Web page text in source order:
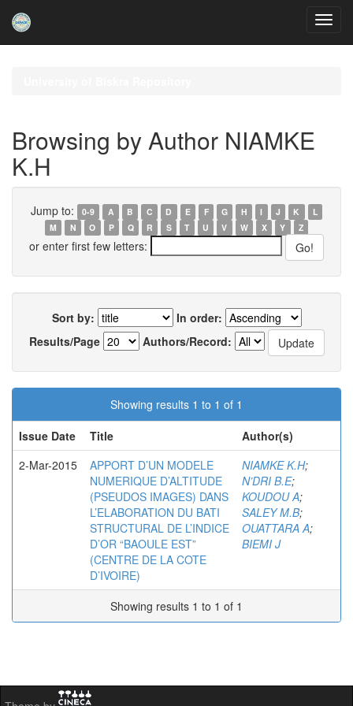
Browsing by Author NIAMKE
K.H
Jump to: 0-9 A B C D E F G H I J K
L
M
N O P Q R S T U V W X Y Z
or enter first few letters:
Sort by:
In order:
Results/Page
Authors/Record:
Showing results 1 to 1 of 1
Issue Date
Title
Author(s)
2-Mar-2015
APPORT D’UN MODELE
NUMERIQUE D’ALTITUDE
(PSEUDOS IMAGES) DANS
L’ELABORATION DU BATI
STRUCTURAL DE L’INDICE
D’OR “BAOULE EST”
(CENTRE DE LA COTE
D’IVOIRE)
NIAMKE K.H;
N’DRI B.E;
KOUDOU A;
SALEY M.B;
OUATTARA A;
BIEMI J
Showing results 1 to 1 of 1